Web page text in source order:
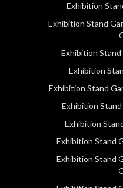
Exhibition
Exhibition Stand
Exhibition
Exhibition
Exhibition Stand
Exhibition
Exhibition
Exhibition Stand
Exhibition Stand